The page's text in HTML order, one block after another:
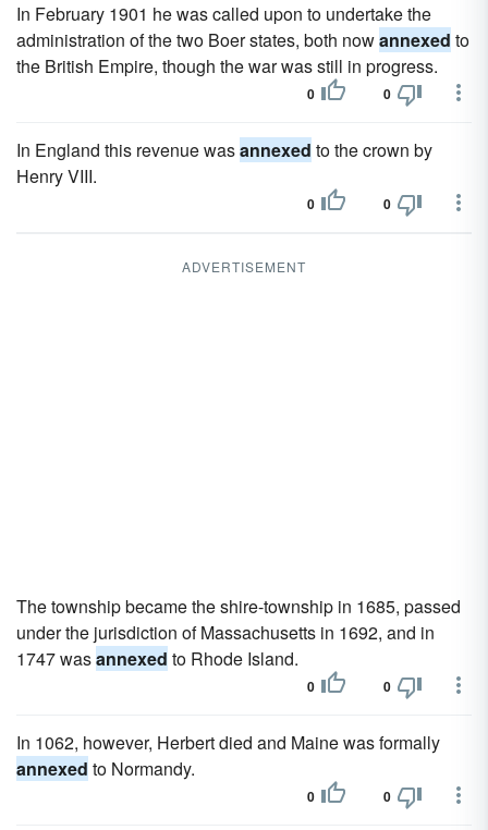
In February 1901 he was called upon to undertake the
administration of the two Boer states, both nowannexed to
the British Empire, though the war was still in progress.
0 0
In England this revenue wasannexed to the crown by
Henry VIII.
0 0
ADVERTISEMENT
The township became the shire-township in 1685, passed
under the jurisdiction of Massachusetts in 1692, and in
1747 wasannexed to Rhode Island.
0 0
In 1062, however, Herbert died and Maine was formally
annexed to Normandy.
0 0